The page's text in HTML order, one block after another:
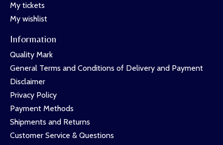
My tickets
My wishlist
Information
Quality Mark
General Terms and Conditions of Delivery and Payment
Disclaimer
Privacy Policy
Payment Methods
Shipments and Returns
Customer Service & Questions